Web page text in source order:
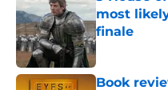
most
finale
Book